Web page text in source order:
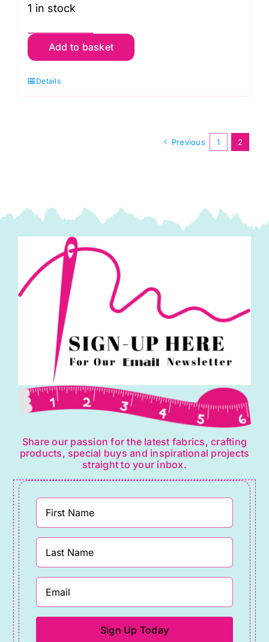
1 in stock
TCRK001
Crochet
Kit:
Add to basket
Details
Previous 1 2
Share our passion for the latest fabrics, crafting
products, special buys and inspirational projects
straight to your inbox.